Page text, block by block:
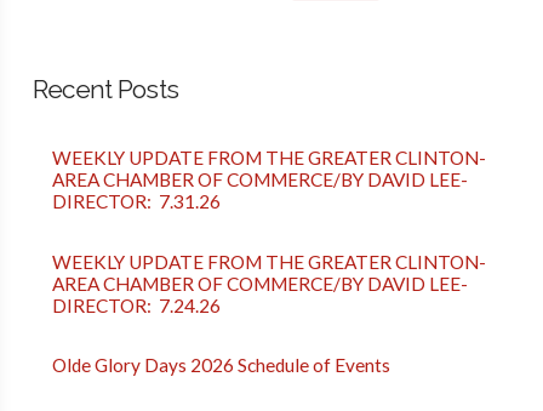
Recent Posts
WEEKLY UPDATE FROM THE GREATER CLINTON-
AREA CHAMBER OF COMMERCE/BY DAVID LEE-
DIRECTOR: 7.31.26
WEEKLY UPDATE FROM THE GREATER CLINTON-
AREA CHAMBER OF COMMERCE/BY DAVID LEE-
DIRECTOR: 7.24.26
Olde Glory Days 2026 Schedule of Events